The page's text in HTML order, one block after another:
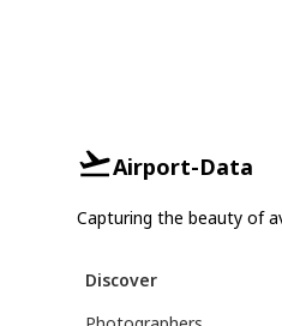
Airport-Data
Capturing the beauty of
Discover